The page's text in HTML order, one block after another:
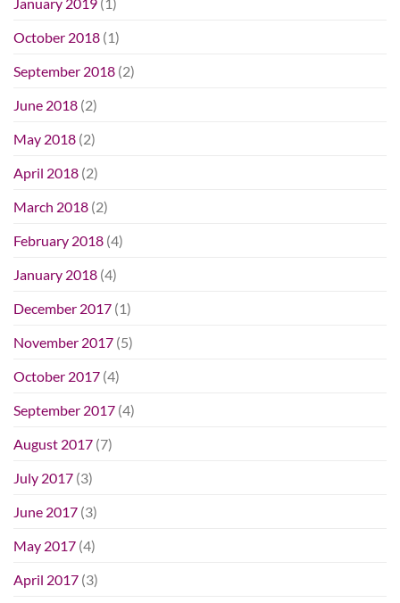
October 2018 (1)
September 2018 (2)
June 2018 (2)
May 2018 (2)
April 2018 (2)
March 2018 (2)
February 2018 (4)
January 2018 (4)
December 2017 (1)
November 2017 (5)
October 2017 (4)
September 2017 (4)
August 2017 (7)
July 2017 (3)
June 2017 (3)
May 2017 (4)
April 2017 (3)